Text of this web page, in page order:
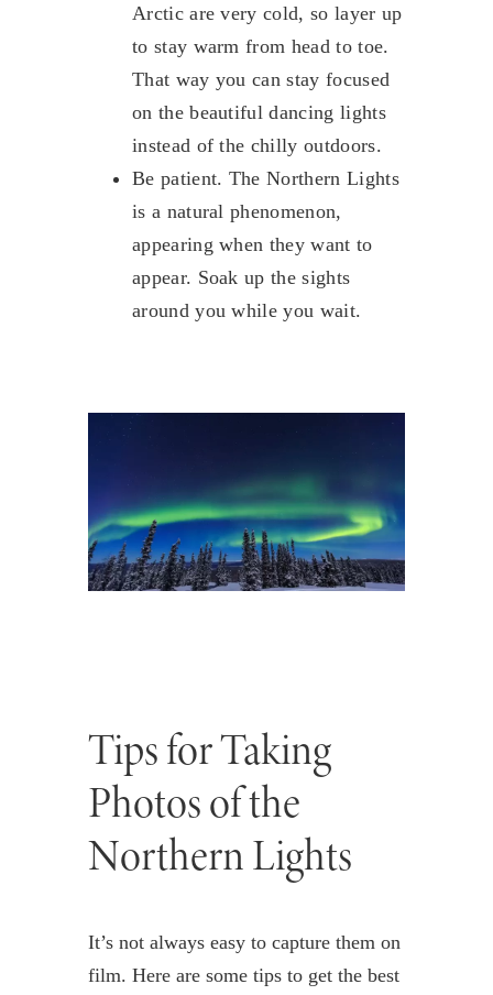
Arctic are very cold, so layer up
to stay warm from head to toe.
That way you can stay focused
on the beautiful dancing lights
instead of the chilly outdoors.
Be patient. The Northern Lights
is a natural phenomenon,
appearing when they want to
appear. Soak up the sights
around you while you wait.
Tips for Taking
Photos of the
Northern Lights
It’s not always easy to capture them on
film. Here are some tips to get the best